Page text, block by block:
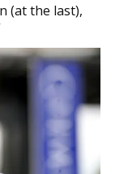
(at the last),